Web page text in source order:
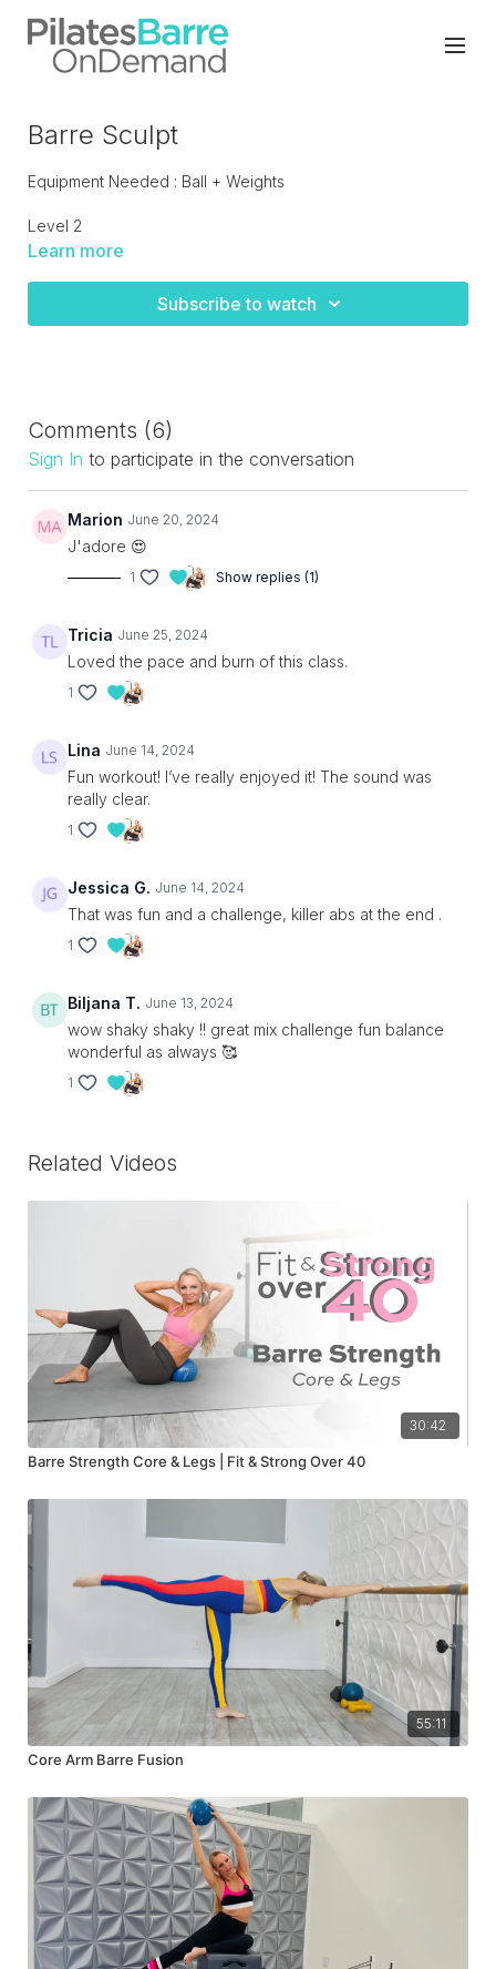
Barre Sculpt
Equipment Needed : Ball + Weights
Level 2
will leave your legs tingling. LIVE recorded.
Learn more
Subscribe to watch
Comments (6)
Sign In to participate in the conversation
Marion June 20, 2024
J'adore 😍
1 Show replies (1)
Tricia June 25, 2024
Loved the pace and burn of this class.
1
Lina June 14, 2024
Fun workout! I’ve really enjoyed it! The sound was
really clear.
1
Jessica G. June 14, 2024
That was fun and a challenge, killer abs at the end .
1
Biljana T. June 13, 2024
wow shaky shaky !! great mix challenge fun balance
wonderful as always 🥰
1
Related Videos
30:42
Barre Strength Core & Legs | Fit & Strong Over 40
55:11
Core Arm Barre Fusion